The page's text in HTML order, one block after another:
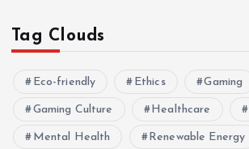
Tag Clouds
Eco-friendly Ethics Gaming
Gaming Culture Healthcare
Mental Health Renewable Energy